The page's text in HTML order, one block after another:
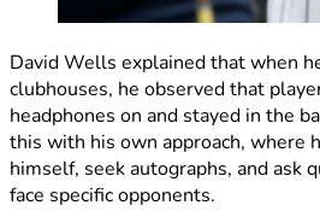
David Wells explained that when
clubhouses, he observed that
headphones on and stayed in the
this with his own approach, where
himself, seek autographs, and ask
face specific opponents.